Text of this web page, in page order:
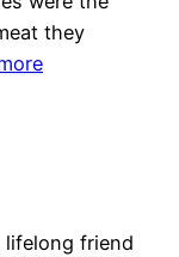
they
lifelong friend